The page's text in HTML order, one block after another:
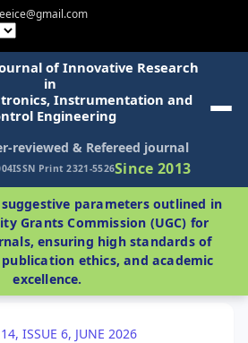
of Innovative Research
in
Instrumentation and
Engineering
reviewed & Refereed journal
ISSN Print 2321-5526Since 2013
suggestive parameters outlined in
Grants Commission (UGC) for
ensuring high standards of
ethics, and academic
excellence.
ISSUE 6, JUNE 2026